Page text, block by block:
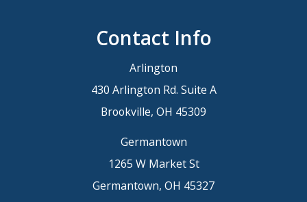
Contact Info
Arlington
430 Arlington Rd. Suite A
Brookville, OH 45309
Germantown
1265 W Market St
Germantown, OH 45327